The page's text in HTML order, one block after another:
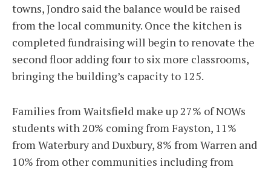
towns, Jondro said the balance would be raised
from the local community. Once the kitchen is
completed fundraising will begin to renovate the
second floor adding four to six more classrooms,
bringing the building’s capacity to 125.
Families from Waitsfield make up 27% of NOWs
students with 20% coming from Fayston, 11%
from Waterbury and Duxbury, 8% from Warren and
10% from other communities including from